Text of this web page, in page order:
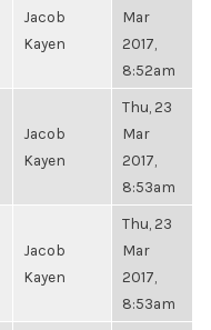
Jacob
Kayen
Mar
2017,
8:52am
Jacob
Kayen
Thu, 23
Mar
2017,
8:53am
Jacob
Kayen
Thu, 23
Mar
2017,
8:53am